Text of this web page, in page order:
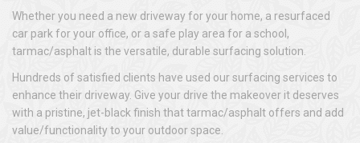
Whether you need a new driveway for your home, a resurfaced
car park for your office, or a safe play area for a school,
tarmac/asphalt is the versatile, durable surfacing solution.
Hundreds of satisfied clients have used our surfacing services to
enhance their driveway. Give your drive the makeover it deserves
with a pristine, jet-black finish that tarmac/asphalt offers and add
value/functionality to your outdoor space.